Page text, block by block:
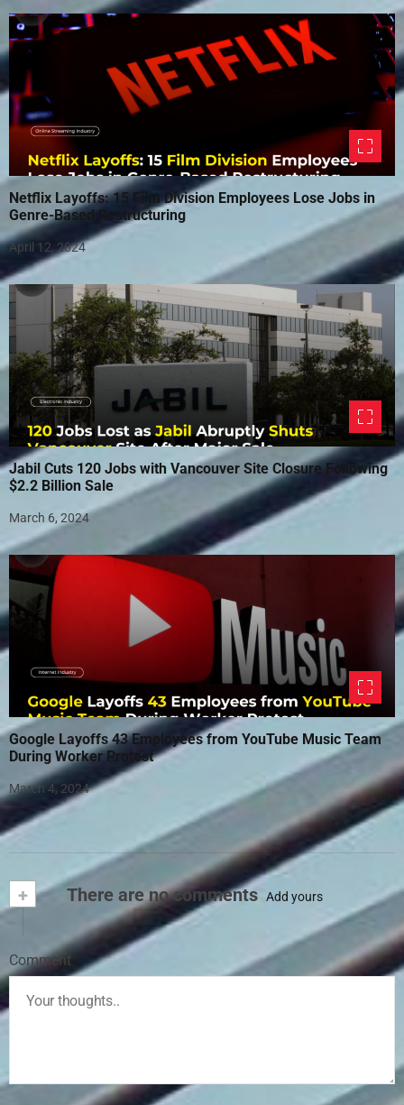
Netflix Layoffs: 15 Film Division Employees Lose Jobs in
Genre-Based Restructuring
April 12, 2024
Jabil Cuts 120 Jobs with Vancouver Site Closure Following
$2.2 Billion Sale
March 6, 2024
Google Layoffs 43 Employees from YouTube Music Team
During Worker Protest
March 4, 2024
+ There are no comments Add yours
Comment